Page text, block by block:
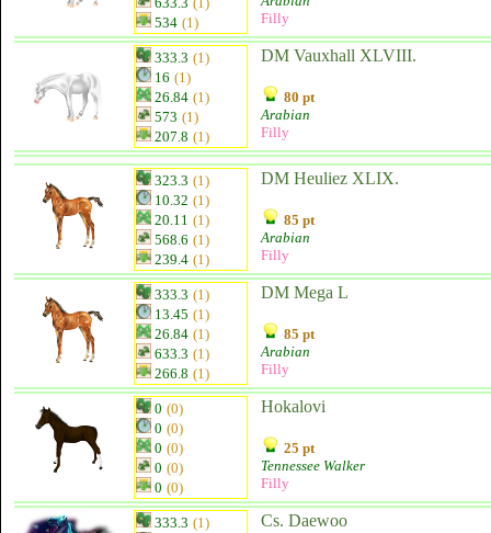
534 (1)
Filly
333.3 (1)
16 (1)
26.84 (1)
573 (1)
207.8 (1)
DM Vauxhall XLVIII.
80 pt
Arabian
Filly
323.3 (1)
10.32 (1)
20.11 (1)
568.6 (1)
239.4 (1)
DM Heuliez XLIX.
85 pt
Arabian
Filly
333.3 (1)
13.45 (1)
26.84 (1)
633.3 (1)
266.8 (1)
DM Mega L
85 pt
Arabian
Filly
0 (0)
0 (0)
0 (0)
0 (0)
0 (0)
Hokalovi
25 pt
Tennessee Walker
Filly
333.3 (1)
Cs. Daewoo